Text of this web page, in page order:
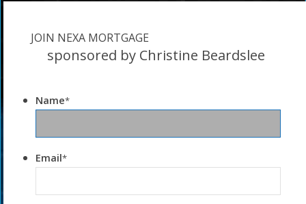
JOIN NEXA MORTGAGE
sponsored by Christine Beardslee
Name*
Email*